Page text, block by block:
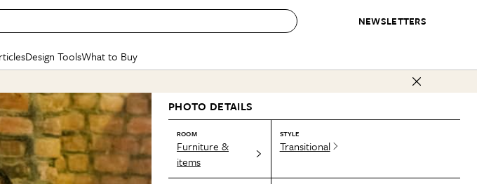
NEWSLETTERS
BEFORE & AFTERS
Kitchen
Living Room
Bathroom
BY TOPIC
Small Spaces
Styles & Trends
Colors
FEATURES
Cure
Next List
of Home Design
CONTESTS & AWARDS
Best in Home Awards
Organization Awards
Cleaning Awards
Design Tools
Mood Board
Daily Design Eye
Gardening Genie (Partner)
What to Buy
SHOPPING INSPIRATION
Sales & Deals
Gift Therapy
Organization Awards
Best List
Personal Shopper
Product Reviews
PHOTO DETAILS
ROOM
Furniture &
items
STYLE
Transitional